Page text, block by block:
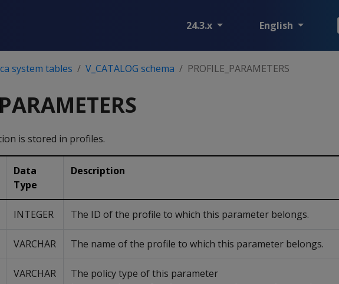
24.3.x English
system tables V_CATALOG schema PROFILE_PARAMETERS
is stored in profiles.
Data
Type
Description
INTEGER The ID of the profile to which this parameter belongs.
VARCHAR The name of the profile to which this parameter belongs.
VARCHAR
The policy type of this parameter